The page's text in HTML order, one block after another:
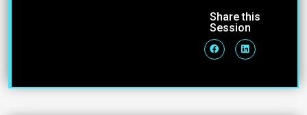
Share this
Session